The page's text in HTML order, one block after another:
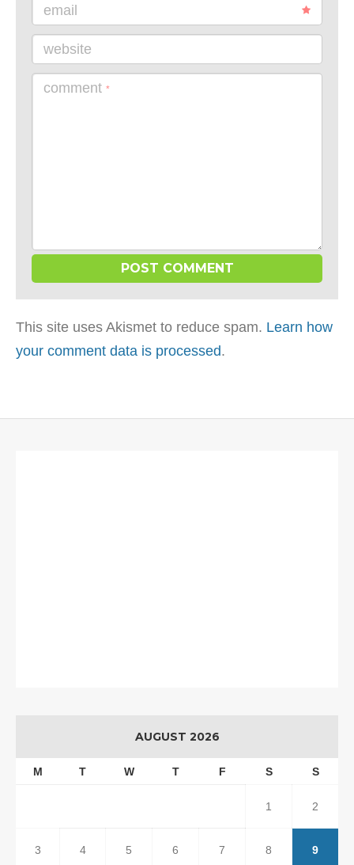
email
website
comment *
This site uses Akismet to reduce spam. Learn how
your comment data is processed.
AUGUST 2026
M T W T F S S
1 2
3 4 5 6 7 8 9